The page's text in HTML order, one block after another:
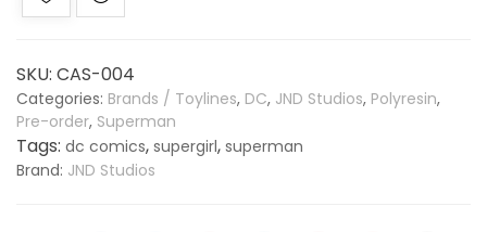
SKU: CAS-004
Categories: Brands / Toylines, DC, JND Studios, Polyresin,
Pre-order, Superman
Tags: dc comics, supergirl, superman
Brand: JND Studios